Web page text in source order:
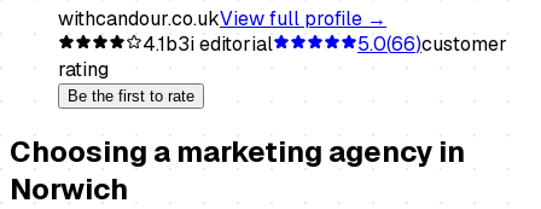
withcandour.co.ukView full profile →
4.1b3i editorial 5.0(66)customer
rating
Be the first to rate
Choosing a marketing agency in
Norwich